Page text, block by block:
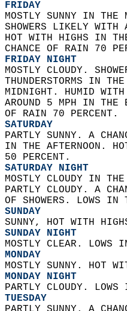
FRIDAY
MOSTLY SUNNY IN
SHOWERS LIKELY WITH
HOT WITH HIGHS IN
CHANCE OF RAIN 70
FRIDAY NIGHT
MOSTLY CLOUDY.
THUNDERSTORMS IN
MIDNIGHT. HUMID
AROUND 5 MPH IN
OF RAIN 70 PERCENT.
SATURDAY
PARTLY SUNNY. A
IN THE AFTERNOON.
50 PERCENT.
SATURDAY NIGHT
MOSTLY CLOUDY IN
PARTLY CLOUDY. A
OF SHOWERS. LOWS
SUNDAY
SUNNY, HOT WITH
SUNDAY NIGHT
MOSTLY CLEAR.
MONDAY
MOSTLY SUNNY. HOT
MONDAY NIGHT
PARTLY CLOUDY.
TUESDAY